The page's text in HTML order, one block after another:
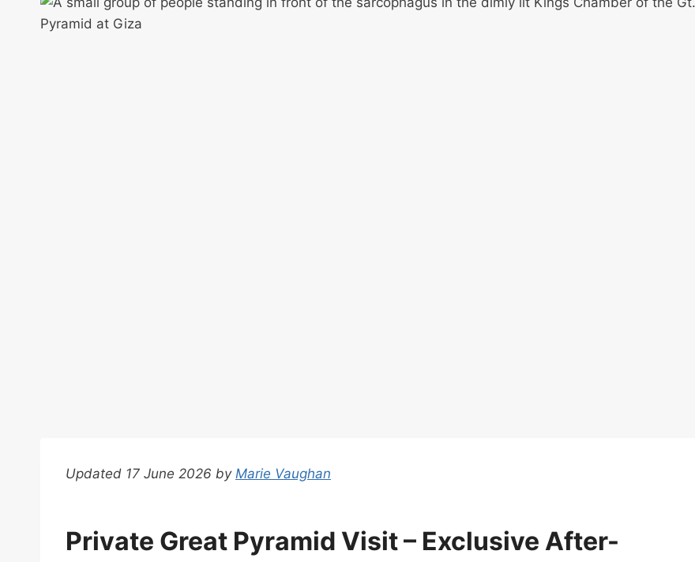
Updated 17 June 2026 by Marie Vaughan
Private Great Pyramid Visit – Exclusive After-